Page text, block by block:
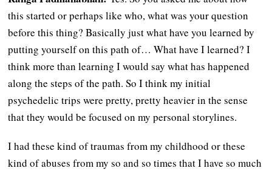
this started or perhaps like who, what was your question
before this thing? Basically just what have you learned by
putting yourself on this path of… What have I learned? I
think more than learning I would say what has happened
along the steps of the path. So I think my initial
psychedelic trips were pretty, pretty heavier in the sense
that they would be focused on my personal storylines.
I had these kind of traumas from my childhood or these
kind of abuses from my so and so times that I have so much